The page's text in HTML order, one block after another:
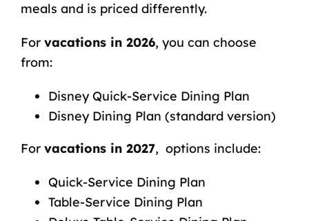
meals and is priced differently.
For vacations in 2026, you can choose
from:
Disney Quick-Service Dining Plan
Disney Dining Plan (standard version)
For vacations in 2027, options include:
Quick-Service Dining Plan
Table-Service Dining Plan